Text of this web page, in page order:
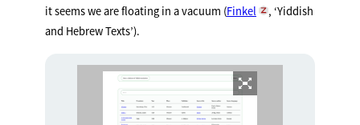
it seems we are floating in a vacuum (Finkel
, ‘Yiddish
and Hebrew Texts’).